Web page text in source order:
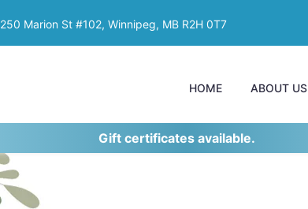
250 Marion St #102, Winnipeg, MB R2H 0T7
HOME ABOUT US
Gift certificates available.